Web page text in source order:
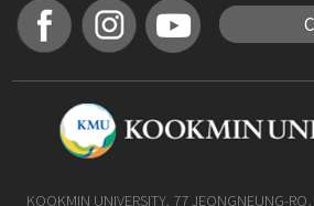
KOOKMIN UNIVERSITY, 77 JEONGNEUNG-